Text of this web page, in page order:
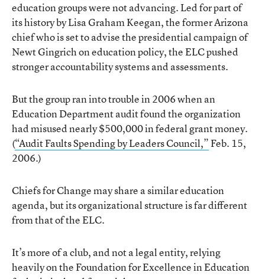
education groups were not advancing. Led for part of
its history by Lisa Graham Keegan, the former Arizona
chief who is set to advise the presidential campaign of
Newt Gingrich on education policy, the ELC pushed
stronger accountability systems and assessments.
But the group ran into trouble in 2006 when an
Education Department audit found the organization
had misused nearly $500,000 in federal grant money.
(“Audit Faults Spending by Leaders Council,”Feb. 15,
2006.)
Chiefs for Change may share a similar education
agenda, but its organizational structure is far different
from that of the ELC.
It’s more of a club, and not a legal entity, relying
heavily on the Foundation for Excellence in Education